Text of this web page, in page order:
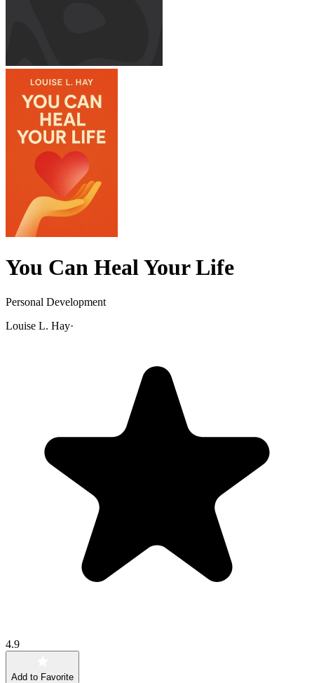
You Can Heal Your Life
Personal Development
Louise L. Hay·
4.9
Add to Favorite